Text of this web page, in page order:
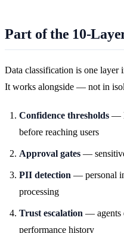
Part of the 10-
Data classification is one layer
It works alongside — not in
Confidence thresholds —
before reaching users
Approval gates —
PII detection — personal
processing
Trust escalation — agents
performance history